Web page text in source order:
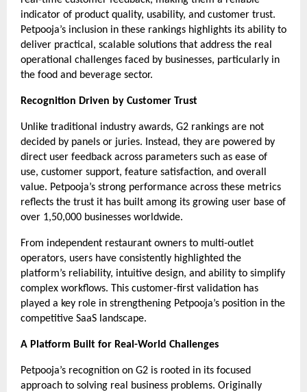
indicator of product quality, usability, and customer trust.
Petpooja’s inclusion in these rankings highlights its ability to
deliver practical, scalable solutions that address the real
operational challenges faced by businesses, particularly in
the food and beverage sector.
Recognition Driven by Customer Trust
Unlike traditional industry awards, G2 rankings are not
decided by panels or juries. Instead, they are powered by
direct user feedback across parameters such as ease of
use, customer support, feature satisfaction, and overall
value. Petpooja’s strong performance across these metrics
reflects the trust it has built among its growing user base of
over 1,50,000 businesses worldwide.
From independent restaurant owners to multi-outlet
operators, users have consistently highlighted the
platform’s reliability, intuitive design, and ability to simplify
complex workflows. This customer-first validation has
played a key role in strengthening Petpooja’s position in the
competitive SaaS landscape.
A Platform Built for Real-World Challenges
Petpooja’s recognition on G2 is rooted in its focused
approach to solving real business problems. Originally